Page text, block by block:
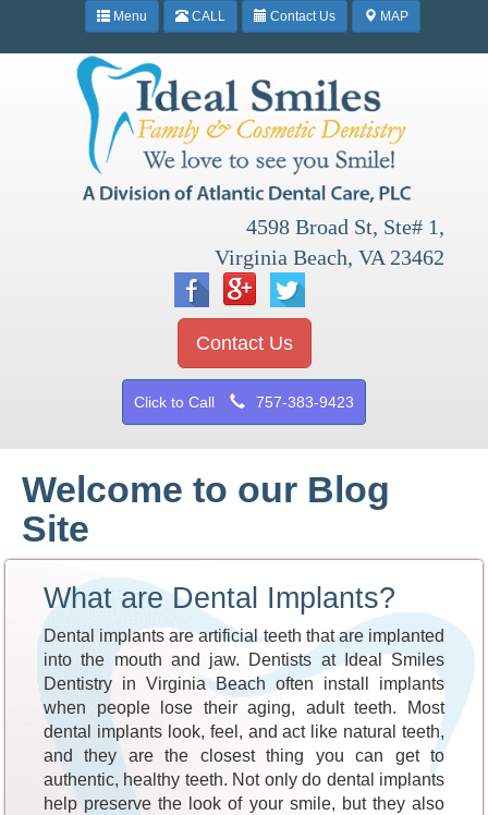
Menu CALL Contact Us MAP
4598 Broad St, Ste# 1,
Virginia Beach, VA 23462
Contact Us
Click to Call 757-383-9423
Welcome to our Blog
Site
What are Dental Implants?
Dental implants are artificial teeth that are implanted
into the mouth and jaw. Dentists at Ideal Smiles
Dentistry in Virginia Beach often install implants
when people lose their aging, adult teeth. Most
dental implants look, feel, and act like natural teeth,
and they are the closest thing you can get to
authentic, healthy teeth. Not only do dental implants
help preserve the look of your smile, but they also